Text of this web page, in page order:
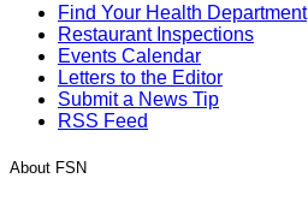
Find Your Health Department
Restaurant Inspections
Events Calendar
Letters to the Editor
Submit a News Tip
RSS Feed
About FSN